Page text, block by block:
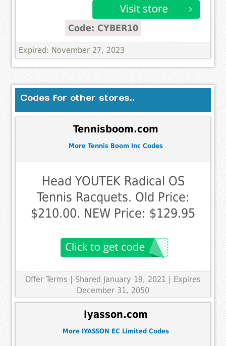
Code: CYBER10
Expired: November 27, 2023
Codes for other stores..
Tennisboom.com
More Tennis Boom Inc Codes
Head YOUTEK Radical OS
Tennis Racquets. Old Price:
$210.00. NEW Price: $129.95
Offer Terms | Shared January 19, 2021 | Expires
December 31, 2050
Iyasson.com
More IYASSON EC Limited Codes